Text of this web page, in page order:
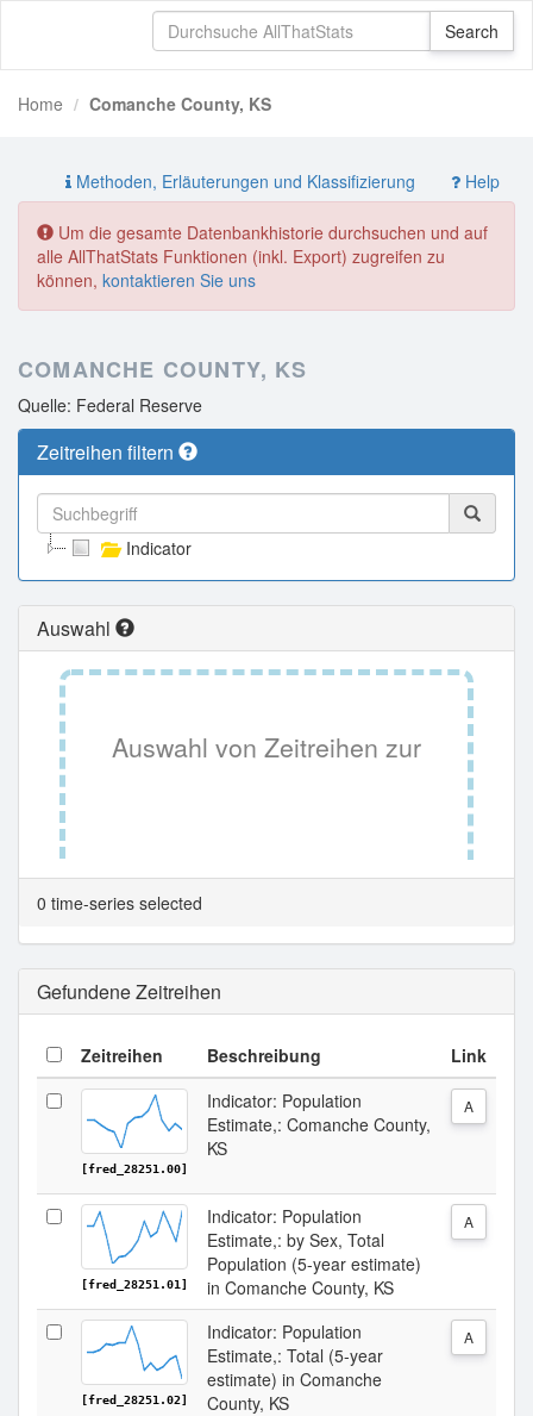
Home Comanche County, KS
Methoden, Erläuterungen und Klassifizierung Help
Um die gesamte Datenbankhistorie durchsuchen und auf
alle AllThatStats Funktionen (inkl. Export) zugreifen zu
können, kontaktieren Sie uns
COMANCHE COUNTY, KS
Quelle: Federal Reserve
Zeitreihen filtern
Indicator
Auswahl
Auswahl von Zeitreihen zur
Tabellenansicht.
0 time-series selected
Gefundene Zeitreihen
Zeitreihen Beschreibung Link
[fred_28251.00]
Indicator: Population
Estimate,: Comanche County,
KS
A
[fred_28251.01]
Indicator: Population
Estimate,: by Sex, Total
Population (5-year estimate)
in Comanche County, KS
A
[fred_28251.02]
Indicator: Population
Estimate,: Total (5-year
estimate) in Comanche
County, KS
A